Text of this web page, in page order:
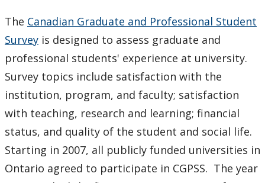
Plans & Performance Measures
Accountability
Facts & Figures
Plans
Student Engagement & Satisfaction Surveys
The Canadian Graduate and Professional Student
Survey is designed to assess graduate and
professional students' experience at university.
Survey topics include satisfaction with the
institution, program, and faculty; satisfaction
with teaching, research and learning; financial
status, and quality of the student and social life.
Starting in 2007, all publicly funded universities in
Ontario agreed to participate in CGPSS. The year